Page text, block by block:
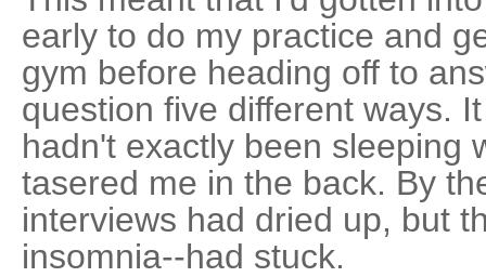
early to do my practice and
gym before heading off to
question five different ways.
hadn't exactly been sleeping
tasered me in the back. By
interviews had dried up, but
insomnia--had stuck.